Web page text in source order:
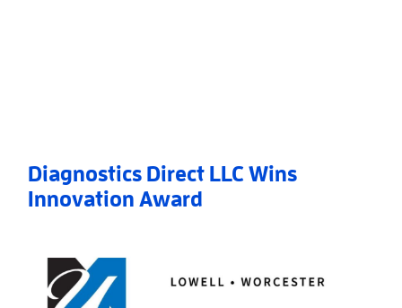
Diagnostics Direct LLC Wins
Innovation Award